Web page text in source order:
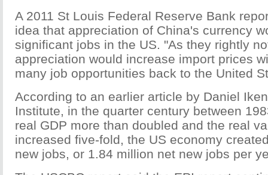
A 2011 St Louis Federal Reserve Bank
idea that appreciation of China's currency
significant jobs in the US. "As they rightly
appreciation would increase import prices
many job opportunities back to the United
According to an earlier article by Daniel
Institute, in the quarter century between
real GDP more than doubled and the real
increased five-fold, the US economy
new jobs, or 1.84 million net new jobs per